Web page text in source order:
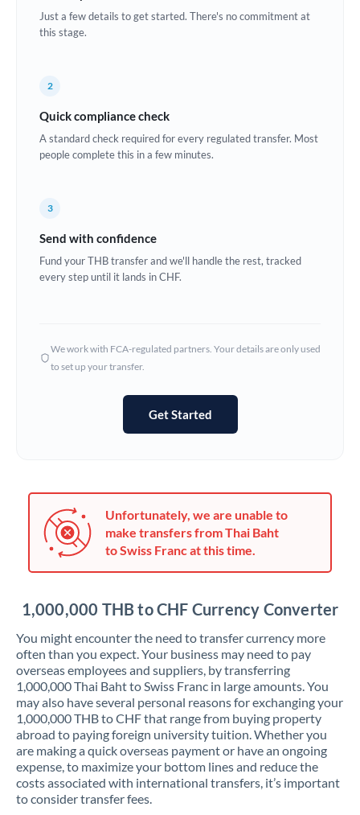
Croatia
Estonia
Ghana Not supported at this time
Hungary
Jamaica
Japan
Kenya
Kuwait
Latvia
Lithuania
Luxembourg
Malta
Mauritius
Just a few details to get started. There's no commitment at
this stage.
2
Quick compliance check
A standard check required for every regulated transfer. Most
people complete this in a few minutes.
3
Send with confidence
Fund your THB transfer and we'll handle the rest, tracked
every step until it lands in CHF.
We work with FCA-regulated partners. Your details are only used
to set up your transfer.
Get Started
Unfortunately, we are unable to
make transfers from Thai Baht
to Swiss Franc at this time.
1,000,000 THB to CHF Currency Converter
You might encounter the need to transfer currency more
often than you expect. Your business may need to pay
overseas employees and suppliers, by transferring
1,000,000 Thai Baht to Swiss Franc in large amounts. You
may also have several personal reasons for exchanging your
1,000,000 THB to CHF that range from buying property
abroad to paying foreign university tuition. Whether you
are making a quick overseas payment or have an ongoing
expense, to maximize your bottom lines and reduce the
costs associated with international transfers, it’s important
to consider transfer fees.